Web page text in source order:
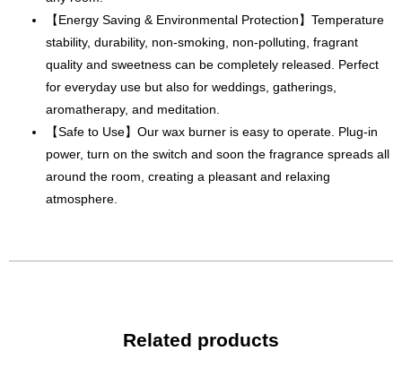
【Energy Saving & Environmental Protection】Temperature
stability, durability, non-smoking, non-polluting, fragrant
quality and sweetness can be completely released. Perfect
for everyday use but also for weddings, gatherings,
aromatherapy, and meditation.
【Safe to Use】Our wax burner is easy to operate. Plug-in
power, turn on the switch and soon the fragrance spreads all
around the room, creating a pleasant and relaxing
atmosphere.
Related products